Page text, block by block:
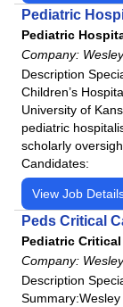
Pediatric
Pediatric
Company:
Description
Children’s
University of
pediatric
scholarly
Candidates:
View Job
Peds Critical
Pediatric Critical
Company:
Description